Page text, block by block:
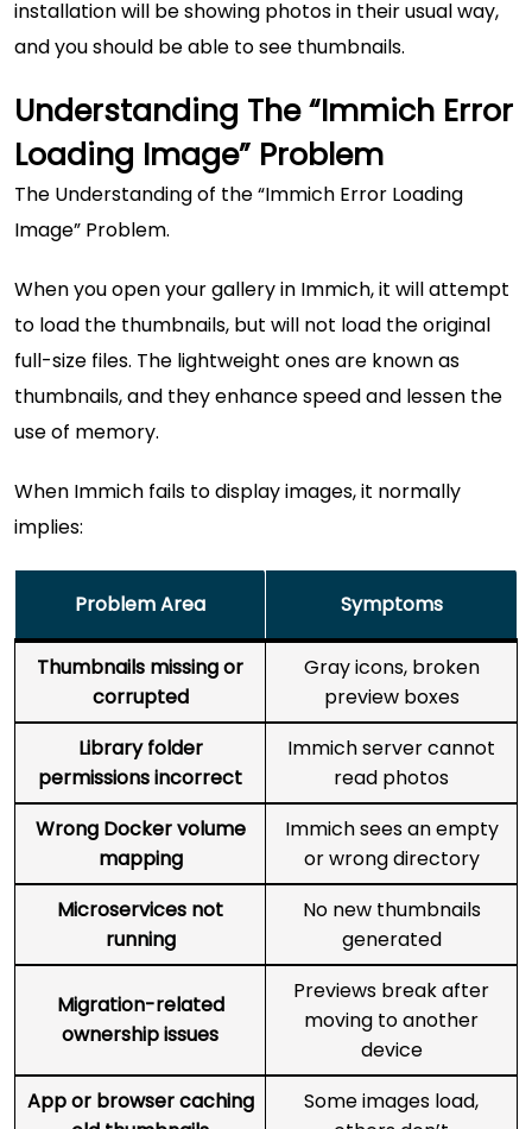
installation will be showing photos in their usual way,
and you should be able to see thumbnails.
Understanding The “Immich Error
Loading Image” Problem
The Understanding of the “Immich Error Loading
Image” Problem.
When you open your gallery in Immich, it will attempt
to load the thumbnails, but will not load the original
full-size files. The lightweight ones are known as
thumbnails, and they enhance speed and lessen the
use of memory.
When Immich fails to display images, it normally
implies:
Problem Area Symptoms
Thumbnails missing or
corrupted
Gray icons, broken
preview boxes
Library folder
permissions incorrect
Immich server cannot
read photos
Wrong Docker volume
mapping
Immich sees an empty
or wrong directory
Microservices not
running
No new thumbnails
generated
Migration-related
ownership issues
Previews break after
moving to another
device
App or browser caching
Some images load,